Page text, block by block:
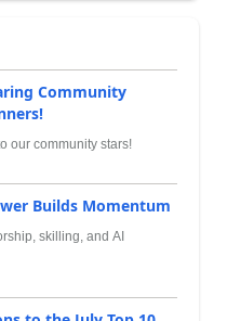
Community
our community stars!
Builds Momentum
skilling, and AI